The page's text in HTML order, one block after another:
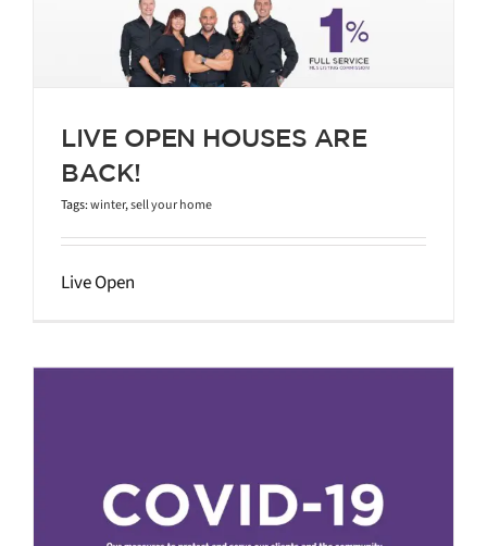
LIVE OPEN HOUSES ARE
BACK!
Tags:winter,sell your home
Live Open